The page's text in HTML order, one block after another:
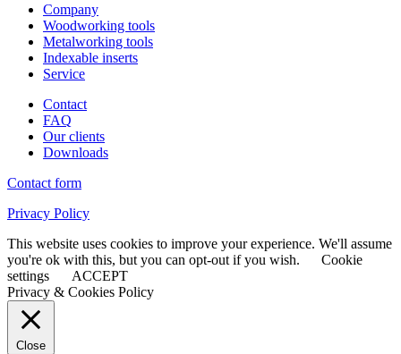
Company
Woodworking tools
Metalworking tools
Indexable inserts
Service
Contact
FAQ
Our clients
Downloads
Contact form
Privacy Policy
This website uses cookies to improve your experience. We'll assume
you're ok with this, but you can opt-out if you wish.
Cookie
settings
ACCEPT
Privacy & Cookies Policy
Close